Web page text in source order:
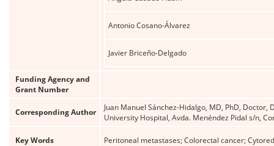
Antonio Cosano-Álvarez
Javier Briceño-Delgado
Funding Agency and
Grant Number
Corresponding Author
Juan Manuel Sánchez-Hidalgo, MD, PhD,
University Hospital, Avda. Menéndez Pidal s/n,
Key Words Peritoneal metastases; Colorectal cancer;